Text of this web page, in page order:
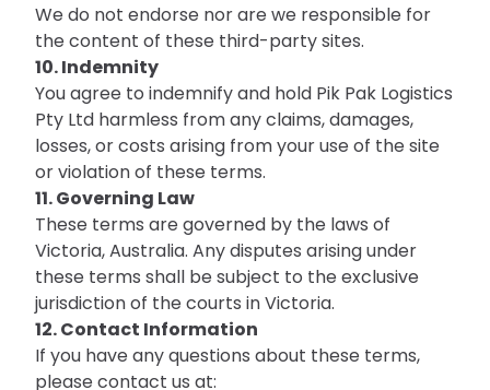
We do not endorse nor are we responsible for
the content of these third-party sites.
10. Indemnity
You agree to indemnify and hold Pik Pak Logistics
Pty Ltd harmless from any claims, damages,
losses, or costs arising from your use of the site
or violation of these terms.
11. Governing Law
These terms are governed by the laws of
Victoria, Australia. Any disputes arising under
these terms shall be subject to the exclusive
jurisdiction of the courts in Victoria.
12. Contact Information
If you have any questions about these terms,
please contact us at: